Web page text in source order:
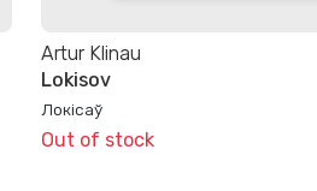
Artur Klinau
Lokisov
Локісаў
Out of stock